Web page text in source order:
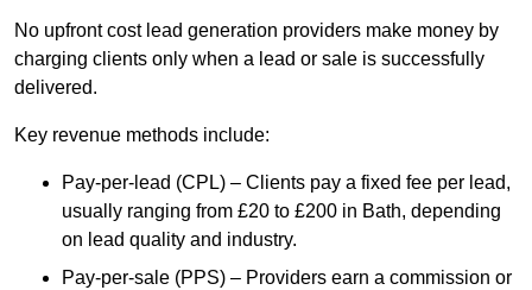
No upfront cost lead generation providers make money by
charging clients only when a lead or sale is successfully
delivered.
Key revenue methods include:
Pay-per-lead (CPL) – Clients pay a fixed fee per lead,
usually ranging from £20 to £200 in Bath, depending
on lead quality and industry.
Pay-per-sale (PPS) – Providers earn a commission or